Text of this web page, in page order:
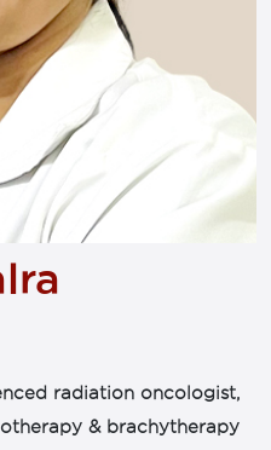
radiation oncologist,
& brachytherapy